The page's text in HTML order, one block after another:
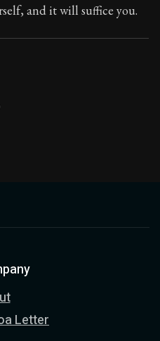
happen to turn your
and it will suffice you.
Letter